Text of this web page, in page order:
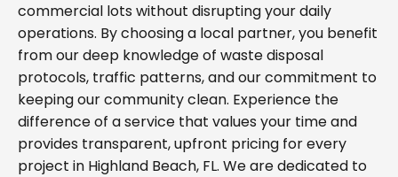
commercial lots without disrupting your daily
operations. By choosing a local partner, you benefit
from our deep knowledge of waste disposal
protocols, traffic patterns, and our commitment to
keeping our community clean. Experience the
difference of a service that values your time and
provides transparent, upfront pricing for every
project in Highland Beach, FL. We are dedicated to